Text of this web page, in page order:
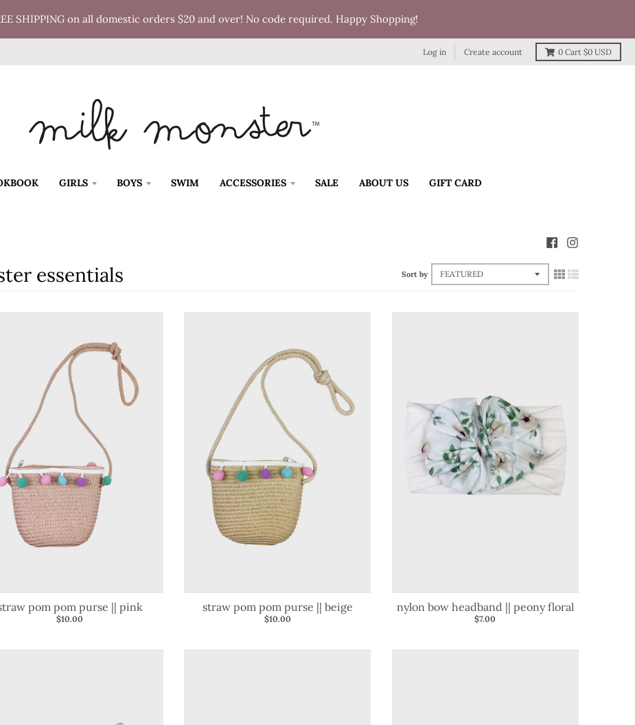
SHIPPING on all domestic orders $20 and over! No code required. Happy Shopping!
Log in Create account 0 Cart $0 USD
GIRLS BOYS SWIM ACCESSORIES SALE ABOUT US GIFT CARD
essentials Sort by
pom pom purse || pink
$10.00
straw pom pom purse || beige
$10.00
nylon bow headband || peony floral
$7.00